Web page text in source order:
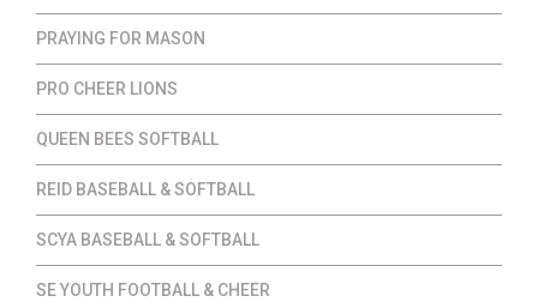
PRAYING FOR MASON
PRO CHEER LIONS
QUEEN BEES SOFTBALL
REID BASEBALL & SOFTBALL
SCYA BASEBALL & SOFTBALL
SE YOUTH FOOTBALL & CHEER